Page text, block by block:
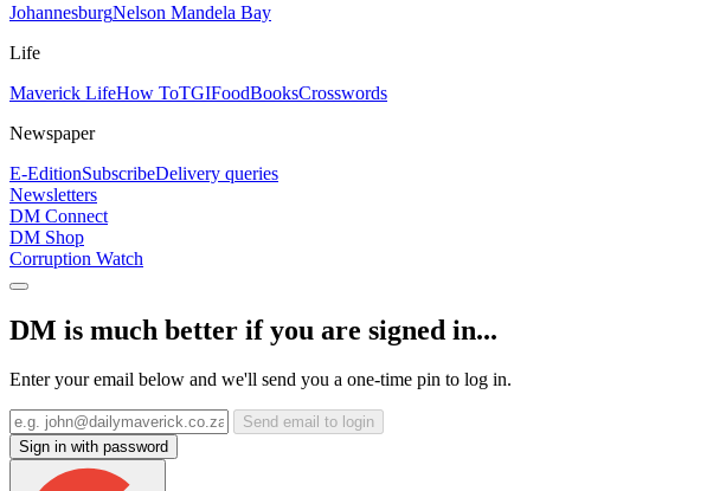
JohannesburgNelson Mandela Bay
Life
Maverick LifeHow ToTGIFoodBooksCrosswords
Newspaper
E-EditionSubscribeDelivery queries
Newsletters
DM Connect
DM Shop
Corruption Watch
DM is much better if you are signed in...
Enter your email below and we'll send you a one-time pin to log in.
Send email to login
Sign in with password